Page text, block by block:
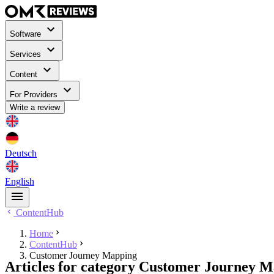
Software
Services
Content
For Providers
Write a review
Deutsch
English
ContentHub
Home
ContentHub
Customer Journey Mapping
Articles for category Customer Journey